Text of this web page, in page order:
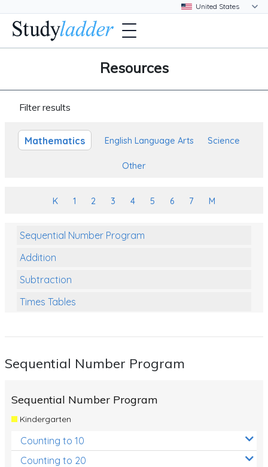
Resources
Filter results
Mathematics English Language Arts Science
Other
K 1 2 3 4 5 6 7 M
Sequential Number Program
Addition
Subtraction
Times Tables
Numbers and Place Value
Review/Exam Prep (Math)
Two Step Problem Solving
Sequential Number Program
Sequential Number Program
Kindergarten
Counting to 10
Counting to 20